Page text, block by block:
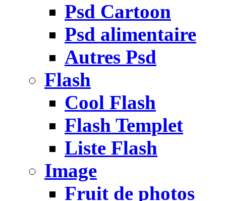
Psd Cartoon
Psd alimentaire
Autres Psd
Flash
Cool Flash
Flash Templet
Liste Flash
Image
Fruit de photos